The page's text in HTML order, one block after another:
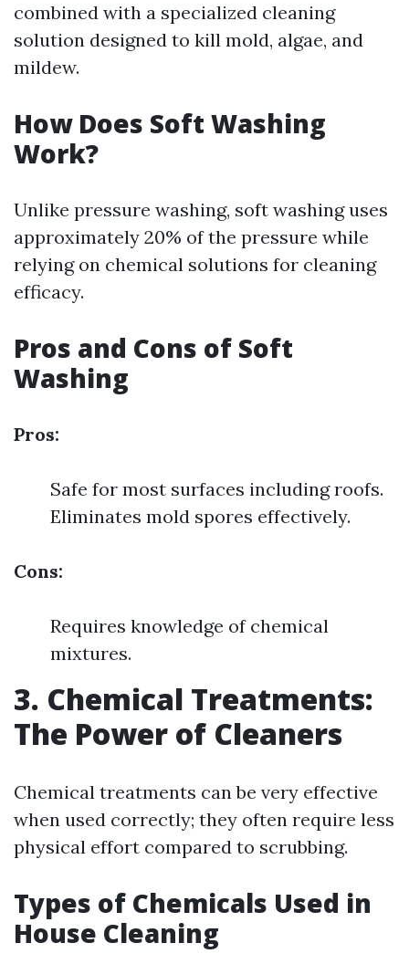
combined with a specialized cleaning
solution designed to kill mold, algae, and
mildew.
How Does Soft Washing
Work?
Unlike pressure washing, soft washing uses
approximately 20% of the pressure while
relying on chemical solutions for cleaning
efficacy.
Pros and Cons of Soft
Washing
Pros:
Safe for most surfaces including roofs.
Eliminates mold spores effectively.
Cons:
Requires knowledge of chemical
mixtures.
3. Chemical Treatments:
The Power of Cleaners
Chemical treatments can be very effective
when used correctly; they often require less
physical effort compared to scrubbing.
Types of Chemicals Used in
House Cleaning